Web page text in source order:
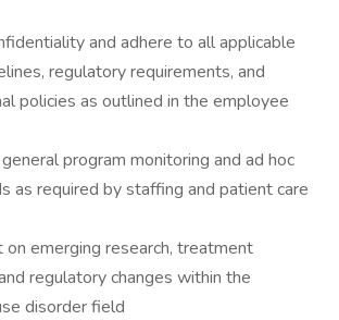
and adhere to all applicable
regulatory requirements, and
policies as outlined in the employee
program monitoring and ad hoc
as required by staffing and patient care
on emerging research, treatment
regulatory changes within the
disorder field